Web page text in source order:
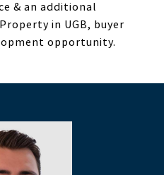
& an additional
in UGB, buyer
opportunity.